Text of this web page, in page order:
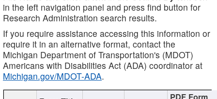
in the left navigation panel and press find button for
Research Administration search results.
If you require assistance accessing this information or
require it in an alternative format, contact the
Michigan Department of Transportation's (MDOT)
Americans with Disabilities Act (ADA) coordinator at
Michigan.gov/MDOT-ADA.